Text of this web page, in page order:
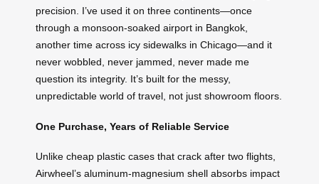
precision. I’ve used it on three continents—once
through a monsoon-soaked airport in Bangkok,
another time across icy sidewalks in Chicago—and it
never wobbled, never jammed, never made me
question its integrity. It’s built for the messy,
unpredictable world of travel, not just showroom floors.
One Purchase, Years of Reliable Service
Unlike cheap plastic cases that crack after two flights,
Airwheel’s aluminum-magnesium shell absorbs impact